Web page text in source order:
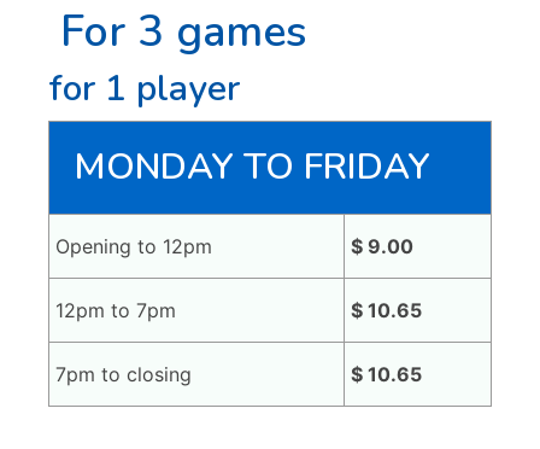
For 3 games
for 1 player
MONDAY TO FRIDAY
Opening to 12pm $ 9.00
12pm to 7pm $ 10.65
7pm to closing $ 10.65